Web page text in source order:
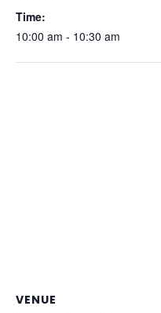
Time:
10:00 am - 10:30 am
VENUE